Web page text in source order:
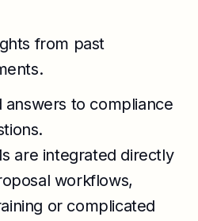
from past
answers to compliance
are integrated directly
workflows,
or complicated